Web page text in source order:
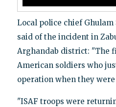
Local police chief
said of the incident in
Arghandab district: "The
American soldiers who
operation when they
"ISAF troops were